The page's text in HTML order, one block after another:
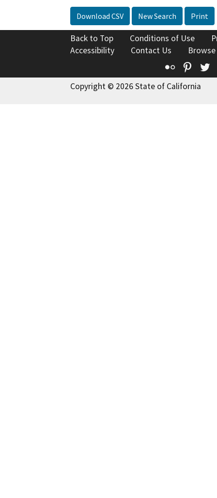
Download CSV New Search Print
Back to Top Conditions of Use
Accessibility
Contact Us
Flickr
Copyright © 2026 State of California